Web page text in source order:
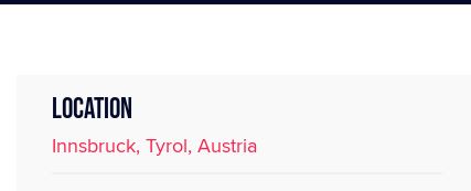
LOCATION
Innsbruck, Tyrol, Austria